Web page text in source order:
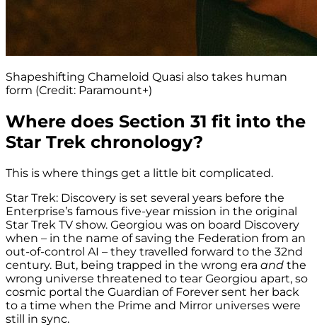
Shapeshifting Chameloid Quasi also takes human
form (Credit: Paramount+)
Where does Section 31 fit into the
Star Trek chronology?
This is where things get a little bit complicated.
Star Trek: Discovery is set several years before the
Enterprise’s famous five-year mission in the original
Star Trek TV show. Georgiou was on board Discovery
when – in the name of saving the Federation from an
out-of-control AI – they travelled forward to the 32nd
century. But, being trapped in the wrong era and the
wrong universe threatened to tear Georgiou apart, so
cosmic portal the Guardian of Forever sent her back
to a time when the Prime and Mirror universes were
still in sync.